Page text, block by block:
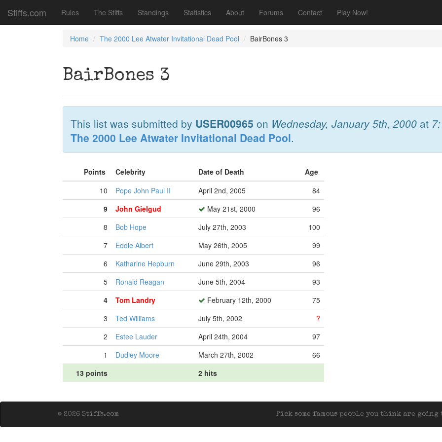
Stiffs.com Rules The Stiffs Standings Statistics About Forums Contact Play Now!
Home The 2000 Lee Atwater Invitational Dead Pool BairBones 3
BairBones 3
This list was submitted by USER00965 on Wednesday, January 5th, 2000 at
The 2000 Lee Atwater Invitational Dead Pool.
Points Celebrity Date of Death
Age
10
Pope John Paul II April 2nd, 2005
84
9
John Gielgud May 21st, 2000
96
8
Bob Hope July 27th, 2003
100
7
Eddie Albert May 26th, 2005
99
6
Katharine Hepburn June 29th, 2003
96
5
Ronald Reagan June 5th, 2004
93
4
Tom Landry February 12th, 2000
75
3
Ted Williams July 5th, 2002
?
2
Estee Lauder April 24th, 2004
97
1
Dudley Moore March 27th, 2002
66
13 points
2 hits
Pick some famous people you think are
© 2026 Stiffs.com